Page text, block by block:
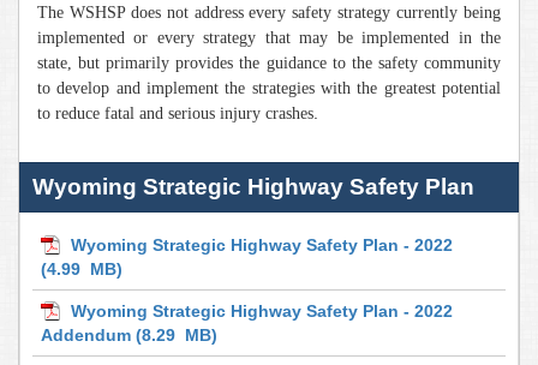
The WSHSP does not address every safety strategy currently being
implemented or every strategy that may be implemented in the
state, but primarily provides the guidance to the safety community
to develop and implement the strategies with the greatest potential
to reduce fatal and serious injury crashes.
Wyoming Strategic Highway Safety Plan
Wyoming Strategic Highway Safety Plan - 2022
(4.99 MB)
Wyoming Strategic Highway Safety Plan - 2022
Addendum (8.29 MB)